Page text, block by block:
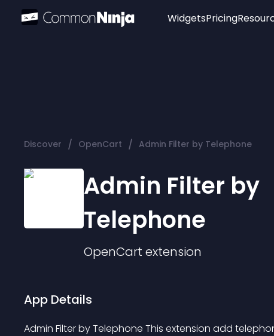
Widgets
Audio Player
Logo
Pricing
Discover / OpenCart / Admin Filter by Telephone
Admin Filter by
Telephone
OpenCart extension
App Details
Admin Filter by Telephone This extension add